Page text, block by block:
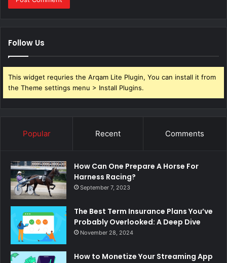
Follow Us
This widget requries the Arqam Lite Plugin, You can install it from
the Theme settings menu > Install Plugins.
Popular Recent Comments
How Can One Prepare A Horse For
Harness Racing?
September 7, 2023
The Best Term Insurance Plans You’ve
Probably Overlooked: A Deep Dive
November 28, 2024
How to Monetize Your Streaming App